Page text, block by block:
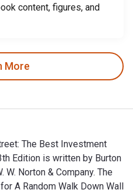
content, figures, and
More
The Best Investment
Edition is written by Burton
Norton & Company. The
A Random Walk Down Wall